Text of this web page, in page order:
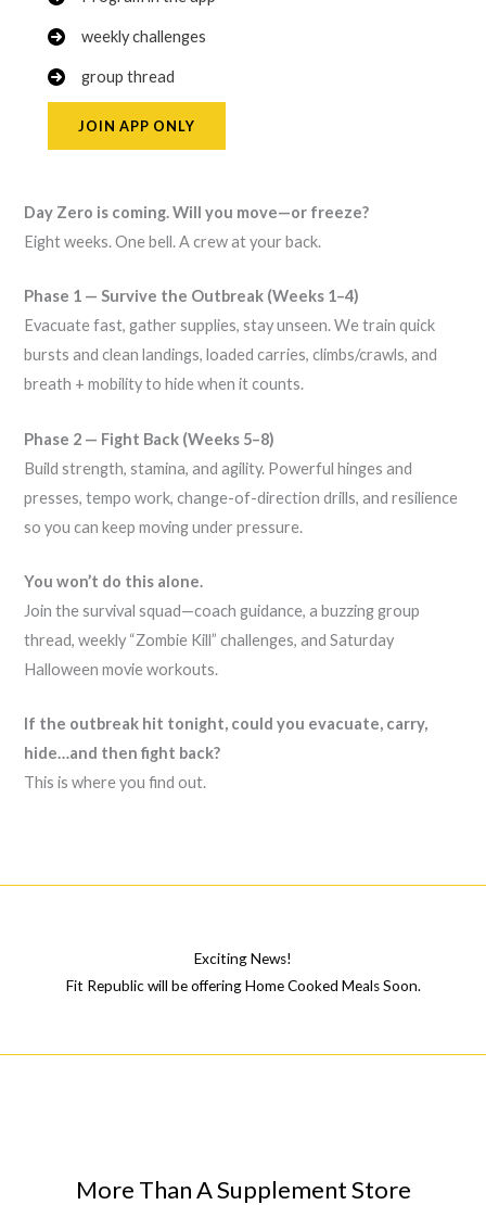
weekly challenges
group thread
JOIN APP ONLY
Day Zero is coming. Will you move—or freeze?
Eight weeks. One bell. A crew at your back.
Phase 1 — Survive the Outbreak (Weeks 1–4)
Evacuate fast, gather supplies, stay unseen. We train quick
bursts and clean landings, loaded carries, climbs/crawls, and
breath + mobility to hide when it counts.
Phase 2 — Fight Back (Weeks 5–8)
Build strength, stamina, and agility. Powerful hinges and
presses, tempo work, change-of-direction drills, and resilience
so you can keep moving under pressure.
You won’t do this alone.
Join the survival squad—coach guidance, a buzzing group
thread, weekly “Zombie Kill” challenges, and Saturday
Halloween movie workouts.
If the outbreak hit tonight, could you evacuate, carry,
hide…and then fight back?
This is where you find out.
Exciting News!
Fit Republic will be offering Home Cooked Meals Soon.
More Than A Supplement Store